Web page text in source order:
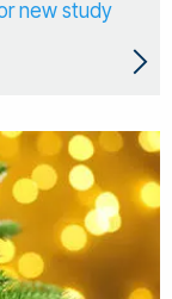
new study